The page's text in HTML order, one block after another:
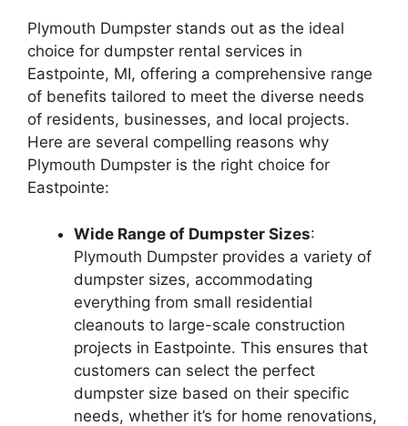
Plymouth Dumpster stands out as the ideal
choice for dumpster rental services in
Eastpointe, MI, offering a comprehensive range
of benefits tailored to meet the diverse needs
of residents, businesses, and local projects.
Here are several compelling reasons why
Plymouth Dumpster is the right choice for
Eastpointe:
Wide Range of Dumpster Sizes:
Plymouth Dumpster provides a variety of
dumpster sizes, accommodating
everything from small residential
cleanouts to large-scale construction
projects in Eastpointe. This ensures that
customers can select the perfect
dumpster size based on their specific
needs, whether it’s for home renovations,